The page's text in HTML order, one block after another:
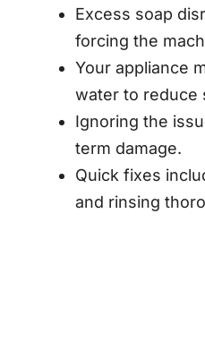
Excess soap
forcing the
Your appliance
water to reduce
Ignoring the
term damage.
Quick fixes
and rinsing